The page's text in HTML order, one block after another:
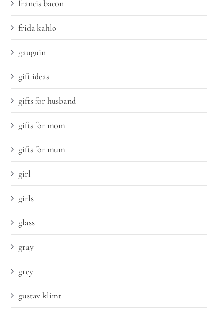
francis bacon
frida kahlo
gauguin
gift ideas
gifts for husband
gifts for mom
gifts for mum
girl
girls
glass
gray
grey
gustav klimt